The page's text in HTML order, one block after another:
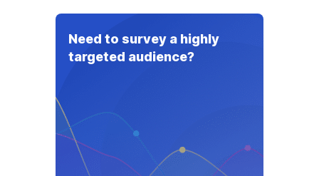
Oregon, Wisconsin, Minnesota, Arkansas,
South Carolina, Connecticut, Idaho,
New Mexico, Vermont, Rhode Island,
Georgia, North Carolina, Arizona, Iowa,
Kansas, Kentucky, Louisiana, Maine,
Massachusetts, Nebraska, Illinois,
Michigan, Colorado, Missouri, Ohio,
Need to survey a highly
targeted audience?